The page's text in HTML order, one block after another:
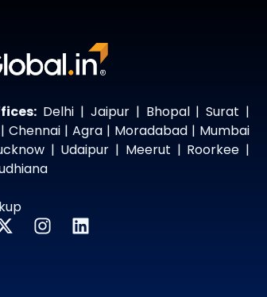
Delhi | Jaipur | Bhopal | Surat |
Chennai | Agra | Moradabad | Mumbai
| Udaipur | Meerut | Roorkee |